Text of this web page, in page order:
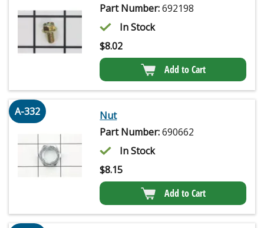
Part Number:692198
In Stock
$8.02
Add to Cart
A-332
Nut
Part Number:690662
In Stock
$8.15
Add to Cart